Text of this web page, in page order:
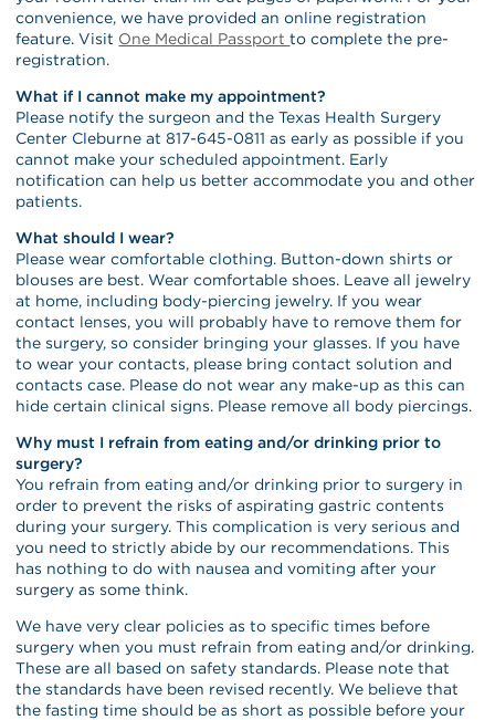
convenience, we have provided an online registration
feature. Visit One Medical Passportto complete the pre-
registration.
What if I cannot make my appointment?
Please notify the surgeon and the Texas Health Surgery
Center Cleburne at 817-645-0811 as early as possible if you
cannot make your scheduled appointment. Early
notification can help us better accommodate you and other
patients.
What should I wear?
Please wear comfortable clothing. Button-down shirts or
blouses are best. Wear comfortable shoes. Leave all jewelry
at home, including body-piercing jewelry. If you wear
contact lenses, you will probably have to remove them for
the surgery, so consider bringing your glasses. If you have
to wear your contacts, please bring contact solution and
contacts case. Please do not wear any make-up as this can
hide certain clinical signs. Please remove all body piercings.
Why must I refrain from eating and/or drinking prior to
surgery?
You refrain from eating and/or drinking prior to surgery in
order to prevent the risks of aspirating gastric contents
during your surgery. This complication is very serious and
you need to strictly abide by our recommendations. This
has nothing to do with nausea and vomiting after your
surgery as some think.
We have very clear policies as to specific times before
surgery when you must refrain from eating and/or drinking.
These are all based on safety standards. Please note that
the standards have been revised recently. We believe that
the fasting time should be as short as possible before your